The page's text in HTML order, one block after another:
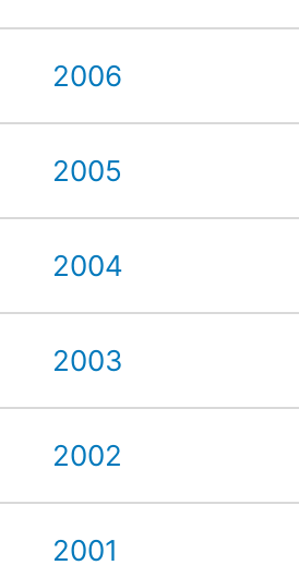
2006
2005
2004
2003
2002
2001